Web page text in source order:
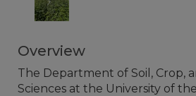
Overview
The Department of Soil, Crop,
Sciences at the University of